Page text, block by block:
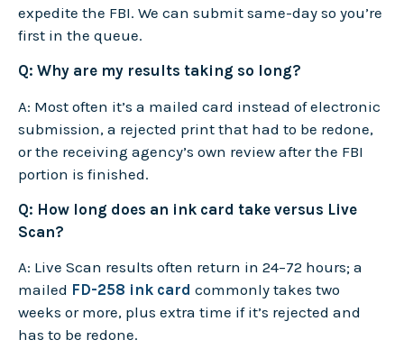
expedite the FBI. We can submit same-day so you’re
first in the queue.
Q: Why are my results taking so long?
A: Most often it’s a mailed card instead of electronic
submission, a rejected print that had to be redone,
or the receiving agency’s own review after the FBI
portion is finished.
Q: How long does an ink card take versus Live
Scan?
A: Live Scan results often return in 24–72 hours; a
mailed FD-258 ink card commonly takes two
weeks or more, plus extra time if it’s rejected and
has to be redone.